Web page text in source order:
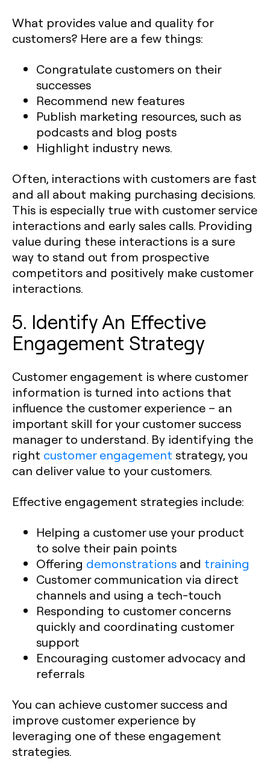
What provides value and quality for
customers? Here are a few things:
Congratulate customers on their
successes
Recommend new features
Publish marketing resources, such as
podcasts and blog posts
Highlight industry news.
Often, interactions with customers are fast
and all about making purchasing decisions.
This is especially true with customer service
interactions and early sales calls. Providing
value during these interactions is a sure
way to stand out from prospective
competitors and positively make customer
interactions.
5. Identify An Effective
Engagement Strategy
Customer engagement is where customer
information is turned into actions that
influence the customer experience – an
important skill for your customer success
manager to understand. By identifying the
right customer engagement strategy, you
can deliver value to your customers.
Effective engagement strategies include:
Helping a customer use your product
to solve their pain points
Offering demonstrations and training
Customer communication via direct
channels and using a tech-touch
Responding to customer concerns
quickly and coordinating customer
support
Encouraging customer advocacy and
referrals
You can achieve customer success and
improve customer experience by
leveraging one of these engagement
strategies.